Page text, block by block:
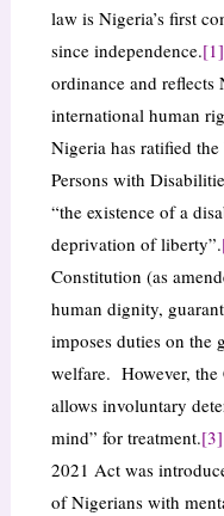
law is Nigeria’s first
since independence.[1]
ordinance and reflects
international human
Nigeria has ratified
Persons with
“the existence of a
deprivation of liberty”.
Constitution (as
human dignity,
imposes duties on the
welfare. However, the
allows involuntary
mind” for treatment.[3]
2021 Act was
of Nigerians with